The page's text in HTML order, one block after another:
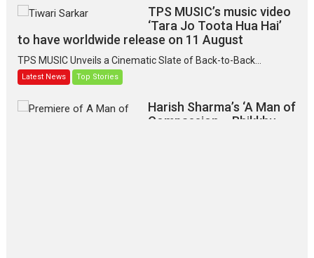
TPS MUSIC’s music video
‘Tara Jo Toota Hua Hai’
to have worldwide release on 11 August
TPS MUSIC Unveils a Cinematic Slate of Back-to-Back...
Latest News Top Stories
Harish Sharma’s ‘A Man of
Compassion – Bhikkhu